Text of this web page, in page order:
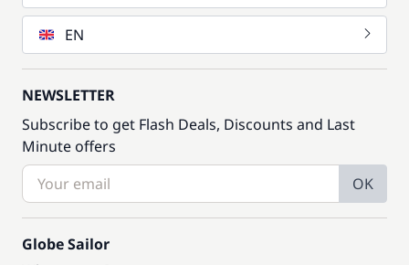
EN
NEWSLETTER
Subscribe to get Flash Deals, Discounts and Last
Minute offers
OK
Globe Sailor